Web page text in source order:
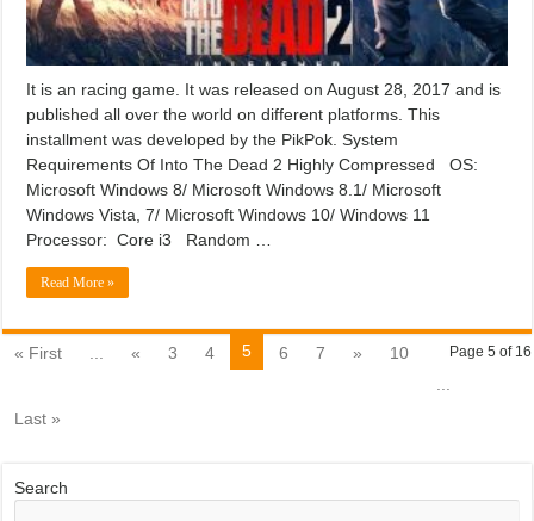
It is an racing game. It was released on August 28, 2017 and is
published all over the world on different platforms. This
installment was developed by the PikPok. System
Requirements Of Into The Dead 2 Highly Compressed OS:
Microsoft Windows 8/ Microsoft Windows 8.1/ Microsoft
Windows Vista, 7/ Microsoft Windows 10/ Windows 11
Processor: Core i3 Random …
Read More »
Page 5 of 16
« First « 3 4 5 6 7 »
10
Last »
Search